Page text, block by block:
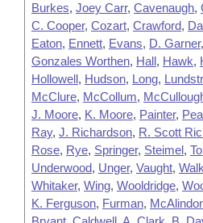
Burkes, Joey Carr, Cavenaugh,
C. Cooper, Cozart, Crawford,
Eaton, Ennett, Evans, D. Garner,
Gonzales Worthen, Hall, Hawk,
Hollowell, Hudson, Long,
McClure, McCollum,
J. Moore, K. Moore, Painter,
Ray, J. Richardson, R. Scott
Rose, Rye, Springer, Steimel,
Underwood, Unger, Vaught,
Whitaker, Wing, Wooldridge,
K. Ferguson, Furman,